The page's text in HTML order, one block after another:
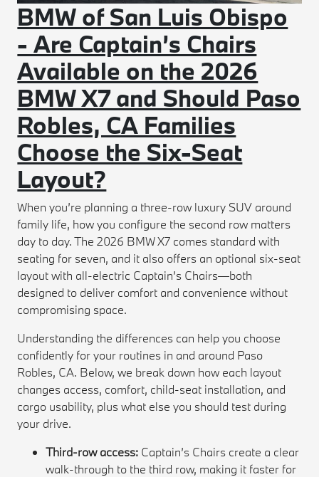
BMW of San Luis Obispo
- Are Captain’s Chairs
Available on the 2026
BMW X7 and Should Paso
Robles, CA Families
Choose the Six-Seat
Layout?
When you’re planning a three-row luxury SUV around
family life, how you configure the second row matters
day to day. The 2026 BMW X7 comes standard with
seating for seven, and it also offers an optional six-seat
layout with all-electric Captain’s Chairs—both
designed to deliver comfort and convenience without
compromising space.
Understanding the differences can help you choose
confidently for your routines in and around Paso
Robles, CA. Below, we break down how each layout
changes access, comfort, child-seat installation, and
cargo usability, plus what else you should test during
your drive.
Third-row access: Captain’s Chairs create a clear
walk-through to the third row, making it faster for